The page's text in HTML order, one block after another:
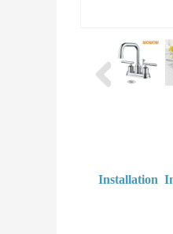
Installation